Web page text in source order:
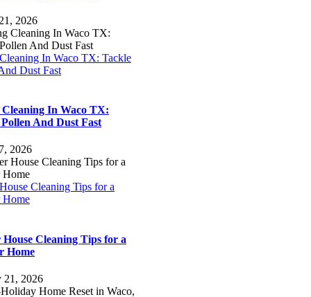
2026
In Waco TX: Tackle
Dust Fast
In Waco TX:
And Dust Fast
2026
Cleaning Tips for a
Home
Cleaning Tips for a
Home
21, 2026